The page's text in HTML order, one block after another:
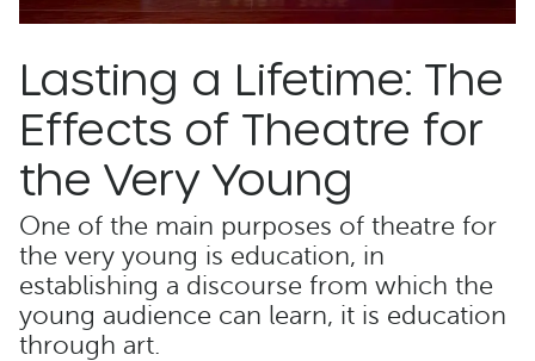
Lasting a Lifetime: The
Effects of Theatre for
the Very Young
One of the main purposes of theatre for
the very young is education, in
establishing a discourse from which the
young audience can learn, it is education
through art.